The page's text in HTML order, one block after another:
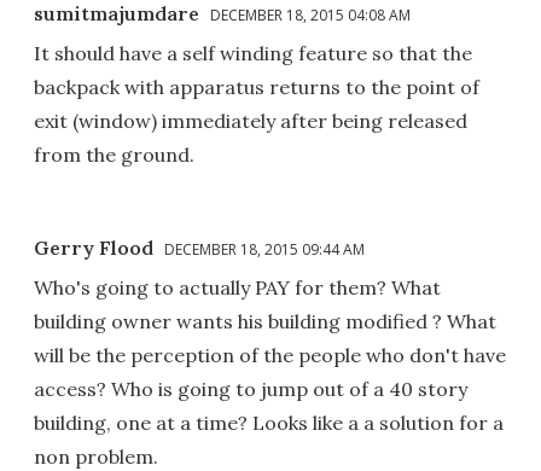
sumitmajumdare DECEMBER 18, 2015 04:08 AM
It should have a self winding feature so that the
backpack with apparatus returns to the point of
exit (window) immediately after being released
from the ground.
Gerry Flood DECEMBER 18, 2015 09:44 AM
Who's going to actually PAY for them? What
building owner wants his building modified ? What
will be the perception of the people who don't have
access? Who is going to jump out of a 40 story
building, one at a time? Looks like a a solution for a
non problem.